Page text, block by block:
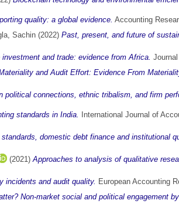
quality: a global evidence. Accounting
Sachin (2022) Past, present, and future of
investment and trade: evidence from Africa.
and Audit Effort: Evidence From
political connections, ethnic tribalism, and firm
standards in India.
International Journal of
domestic debt finance and institutional
(2021)Approaches to analysis of qualitative
incidents and audit quality. European Accounting
Non-market social and political engagement